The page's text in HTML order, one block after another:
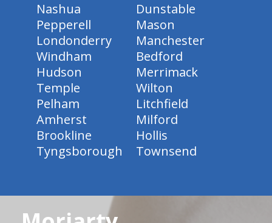
Nashua
Dunstable
Pepperell
Mason
Londonderry
Manchester
Windham
Bedford
Hudson
Merrimack
Temple
Wilton
Pelham
Litchfield
Amherst
Milford
Brookline
Hollis
Tyngsborough
Townsend